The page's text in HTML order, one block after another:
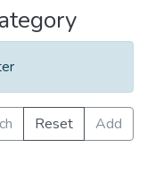
Reset
Add